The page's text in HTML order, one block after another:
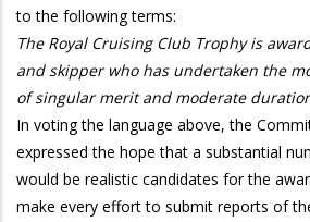
to the following terms:
The Royal Cruising Club Trophy is
and skipper who has undertaken the
of singular merit and moderate
In voting the language above, the
expressed the hope that a substantial
would be realistic candidates for the
make every effort to submit reports of